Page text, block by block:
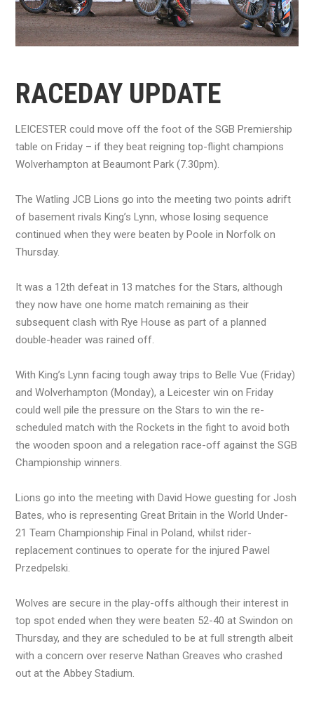
RACEDAY UPDATE
LEICESTER could move off the foot of the SGB Premiership
table on Friday – if they beat reigning top-flight champions
Wolverhampton at Beaumont Park (7.30pm).
The Watling JCB Lions go into the meeting two points adrift
of basement rivals King’s Lynn, whose losing sequence
continued when they were beaten by Poole in Norfolk on
Thursday.
It was a 12th defeat in 13 matches for the Stars, although
they now have one home match remaining as their
subsequent clash with Rye House as part of a planned
double-header was rained off.
With King’s Lynn facing tough away trips to Belle Vue (Friday)
and Wolverhampton (Monday), a Leicester win on Friday
could well pile the pressure on the Stars to win the re-
scheduled match with the Rockets in the fight to avoid both
the wooden spoon and a relegation race-off against the SGB
Championship winners.
Lions go into the meeting with David Howe guesting for Josh
Bates, who is representing Great Britain in the World Under-
21 Team Championship Final in Poland, whilst rider-
replacement continues to operate for the injured Pawel
Przedpelski.
Wolves are secure in the play-offs although their interest in
top spot ended when they were beaten 52-40 at Swindon on
Thursday, and they are scheduled to be at full strength albeit
with a concern over reserve Nathan Greaves who crashed
out at the Abbey Stadium.